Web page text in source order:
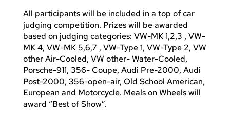
All participants will be included in a top of car
judging competition. Prizes will be awarded
based on judging categories: VW-MK 1,2,3 , VW-
MK 4, VW-MK 5,6,7 , VW-Type 1, VW-Type 2, VW
other Air-Cooled, VW other- Water-Cooled,
Porsche-911, 356- Coupe, Audi Pre-2000, Audi
Post-2000, 356-open-air, Old School American,
European and Motorcycle. Meals on Wheels will
award “Best of Show”.